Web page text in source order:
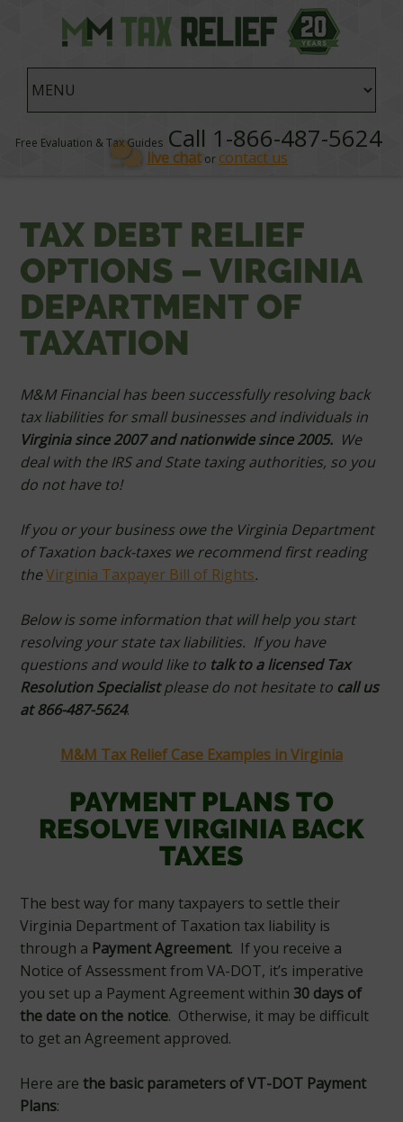
Free Evaluation & Tax Guides Call 1-866-487-5624
live chator contact us
TAX DEBT RELIEF
OPTIONS – VIRGINIA
DEPARTMENT OF
TAXATION
M&M Financial has been successfully resolving back
tax liabilities for small businesses and individuals in
Virginia since 2007 and nationwide since 2005. We
deal with the IRS and State taxing authorities, so you
do not have to!
If you or your business owe the Virginia Department
of Taxation back-taxes we recommend first reading
theVirginia Taxpayer Bill of Rights.
Below is some information that will help you start
resolving your state tax liabilities. If you have
questions and would like to talk to a licensed Tax
Resolution Specialistplease do not hesitate to call us
at 866-487-5624.
M&M Tax Relief Case Examples in Virginia
PAYMENT PLANS TO
RESOLVE VIRGINIA BACK
TAXES
The best way for many taxpayers to settle their
Virginia Department of Taxation tax liability is
through a Payment Agreement. If you receive a
Notice of Assessment from VA-DOT, it’s imperative
you set up a Payment Agreement within 30 days of
the date on the notice. Otherwise, it may be difficult
to get an Agreement approved.
Here arethe basic parameters of VT-DOT Payment
Plans: